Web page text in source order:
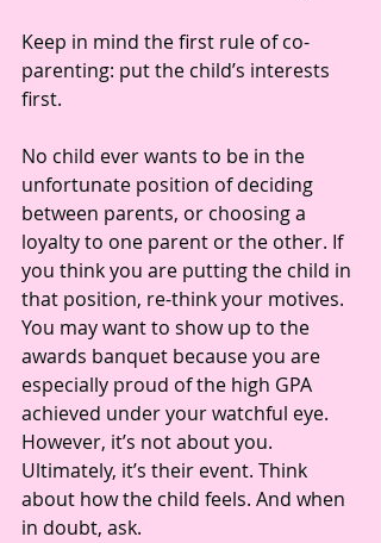
Keep in mind the first rule of co-
parenting: put the child’s interests
first.
No child ever wants to be in the
unfortunate position of deciding
between parents, or choosing a
loyalty to one parent or the other. If
you think you are putting the child in
that position, re-think your motives.
You may want to show up to the
awards banquet because you are
especially proud of the high GPA
achieved under your watchful eye.
However, it’s not about you.
Ultimately, it’s their event. Think
about how the child feels. And when
in doubt, ask.